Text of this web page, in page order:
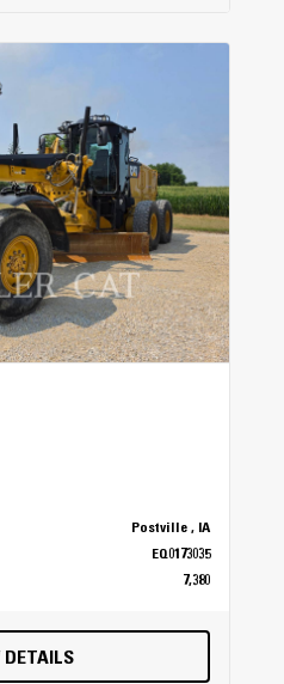
Postville , IA
EQ0173035
7,380
DETAILS